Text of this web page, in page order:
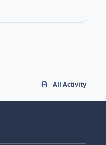
All Activity